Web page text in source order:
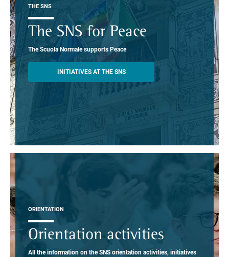
THE SNS
The SNS for Peace
The Scuola Normale supports Peace
INITIATIVES AT THE SNS
ORIENTATION
Orientation activities
All the information on the SNS orientation activities, initiatives